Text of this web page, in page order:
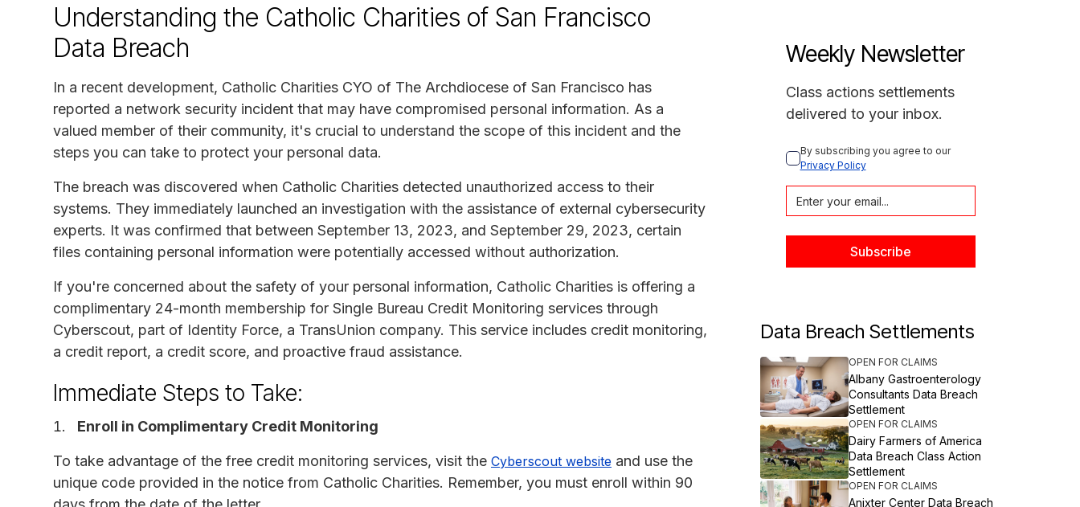
Understanding the Catholic Charities of San Francisco
Data Breach
In a recent development, Catholic Charities CYO of The Archdiocese of San Francisco has
reported a network security incident that may have compromised personal information. As a
valued member of their community, it's crucial to understand the scope of this incident and the
steps you can take to protect your personal data.
The breach was discovered when Catholic Charities detected unauthorized access to their
systems. They immediately launched an investigation with the assistance of external cybersecurity
experts. It was confirmed that between September 13, 2023, and September 29, 2023, certain
files containing personal information were potentially accessed without authorization.
If you're concerned about the safety of your personal information, Catholic Charities is offering a
complimentary 24-month membership for Single Bureau Credit Monitoring services through
Cyberscout, part of Identity Force, a TransUnion company. This service includes credit monitoring,
a credit report, a credit score, and proactive fraud assistance.
Immediate Steps to Take:
Enroll in Complimentary Credit Monitoring
To take advantage of the free credit monitoring services, visit the Cyberscout website and use the
unique code provided in the notice from Catholic Charities. Remember, you must enroll within 90
Weekly Newsletter
Class actions settlements
delivered to your inbox.
By subscribing you agree to our
Privacy Policy
Data Breach Settlements
OPEN FOR CLAIMS
Albany Gastroenterology
Consultants Data Breach
Settlement
OPEN FOR CLAIMS
Dairy Farmers of America
Data Breach Class Action
Settlement
OPEN FOR CLAIMS
Anixter Center Data Breach